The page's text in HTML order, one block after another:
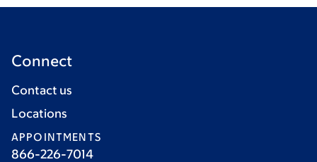
Connect
Contact us
Locations
APPOINTMENTS
866-226-7014